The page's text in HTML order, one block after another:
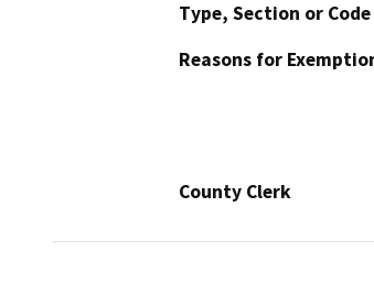
Type, Section or Code
Reasons for
County Clerk